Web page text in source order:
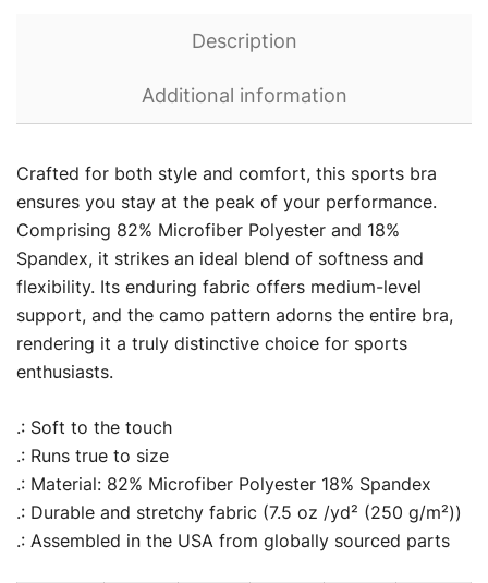
Description
Additional information
Crafted for both style and comfort, this sports bra
ensures you stay at the peak of your performance.
Comprising 82% Microfiber Polyester and 18%
Spandex, it strikes an ideal blend of softness and
flexibility. Its enduring fabric offers medium-level
support, and the camo pattern adorns the entire bra,
rendering it a truly distinctive choice for sports
enthusiasts.
.: Soft to the touch
.: Runs true to size
.: Material: 82% Microfiber Polyester 18% Spandex
.: Durable and stretchy fabric (7.5 oz /yd² (250 g/m²))
.: Assembled in the USA from globally sourced parts